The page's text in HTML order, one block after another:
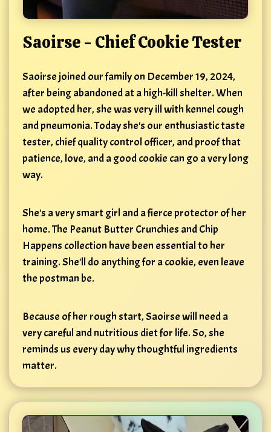
Saoirse - Chief Cookie Tester
Saoirse joined our family on December 19, 2024,
after being abandoned at a high-kill shelter. When
we adopted her, she was very ill with kennel cough
and pneumonia. Today she's our enthusiastic taste
tester, chief quality control officer, and proof that
patience, love, and a good cookie can go a very long
way.
She's a very smart girl and a fierce protector of her
home. The Peanut Butter Crunchies and Chip
Happens collection have been essential to her
training. She'll do anything for a cookie, even leave
the postman be.
Because of her rough start, Saoirse will need a
very careful and nutritious diet for life. So, she
reminds us every day why thoughtful ingredients
matter.